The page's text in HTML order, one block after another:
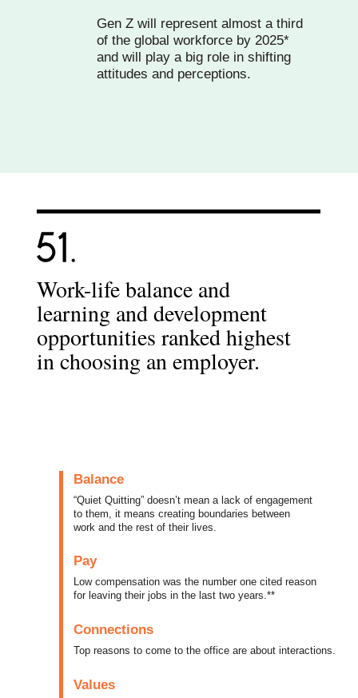
Gen Z will represent almost a third
of the global workforce by 2025*
and will play a big role in shifting
attitudes and perceptions.
Balance
“Quiet Quitting” doesn’t mean a lack of engagement
to them, it means creating boundaries between
work and the rest of their lives.
Pay
Low compensation was the number one cited reason
for leaving their jobs in the last two years.**
Connections
Top reasons to come to the office are about interactions.
Values
Work-life balance and
learning and development
opportunities ranked highest
in choosing an employer.